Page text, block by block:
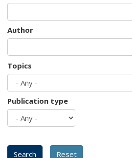
Author
Topics
Publication type